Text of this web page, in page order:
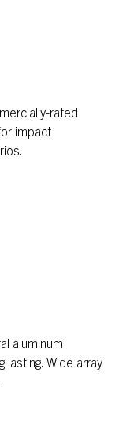
rated
impact
aluminum
lasting. Wide array